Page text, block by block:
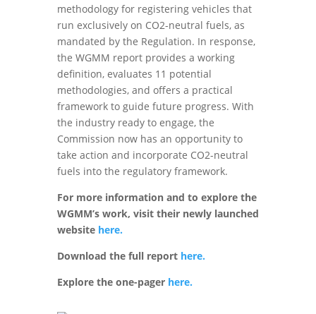
methodology for registering vehicles that
run exclusively on CO2-neutral fuels, as
mandated by the Regulation. In response,
the WGMM report provides a working
definition, evaluates 11 potential
methodologies, and offers a practical
framework to guide future progress. With
the industry ready to engage, the
Commission now has an opportunity to
take action and incorporate CO2-neutral
fuels into the regulatory framework.
For more information and to explore the
WGMM’s work, visit their newly launched
website here.
Download the full report here.
Explore the one-pager here.